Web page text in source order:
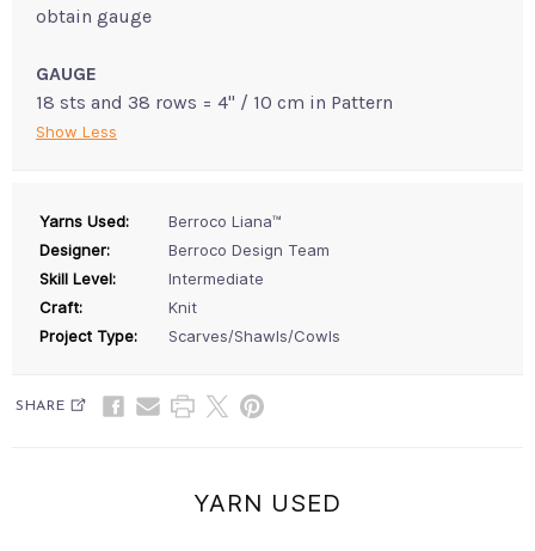
obtain gauge
GAUGE
18 sts and 38 rows = 4" / 10 cm in Pattern
Show Less
Yarns Used:
Berroco Liana™
Designer:
Berroco Design Team
Skill Level:
Intermediate
Craft:
Knit
Project Type:
Scarves/Shawls/Cowls
SHARE
YARN USED